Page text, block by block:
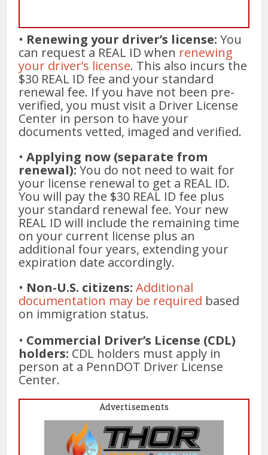
• Renewing your driver’s license: You
can request a REAL ID when renewing
your driver’s license. This also incurs the
$30 REAL ID fee and your standard
renewal fee. If you have not been pre-
verified, you must visit a Driver License
Center in person to have your
documents vetted, imaged and verified.
•Applying now (separate from
renewal):You do not need to wait for
your license renewal to get a REAL ID.
You will pay the $30 REAL ID fee plus
your standard renewal fee. Your new
REAL ID will include the remaining time
on your current license plus an
additional four years, extending your
expiration date accordingly.
• Non-U.S. citizens: Additional
documentation may be required based
on immigration status.
• Commercial Driver’s License (CDL)
holders: CDL holders must apply in
person at a PennDOT Driver License
Center.
Advertisements